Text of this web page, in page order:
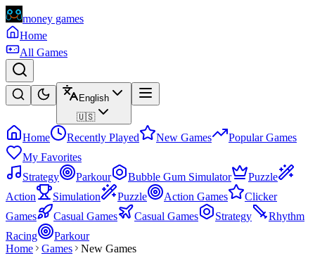
money games
Home
All Games
English
🇺🇸
Home Recently Played New Games
Popular Games
My Favorites
Strategy
Parkour Bubble Gum Simulator
Puzzle
Action
Simulation Puzzle Action Games
Clicker
Games
Casual Games Casual Games Strategy
Rhythm
Racing
Parkour
Home
Games New Games